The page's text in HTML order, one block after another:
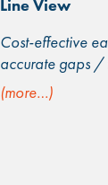
Line View
Cost-effective
accurate gaps /
(more…)